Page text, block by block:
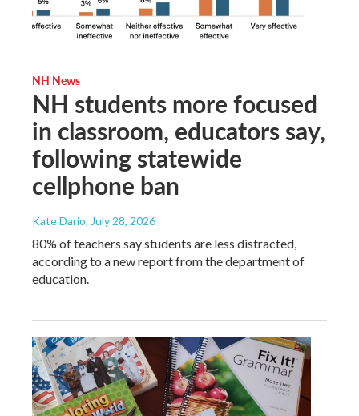
NH News
NH students more focused
in classroom, educators say,
following statewide
cellphone ban
Kate Dario, July 28, 2026
80% of teachers say students are less distracted,
according to a new report from the department of
education.